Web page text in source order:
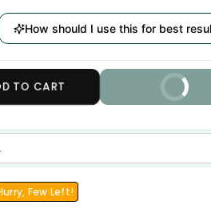
How should I use this for best results?
TO CART BUY IT NOW
Few Left!